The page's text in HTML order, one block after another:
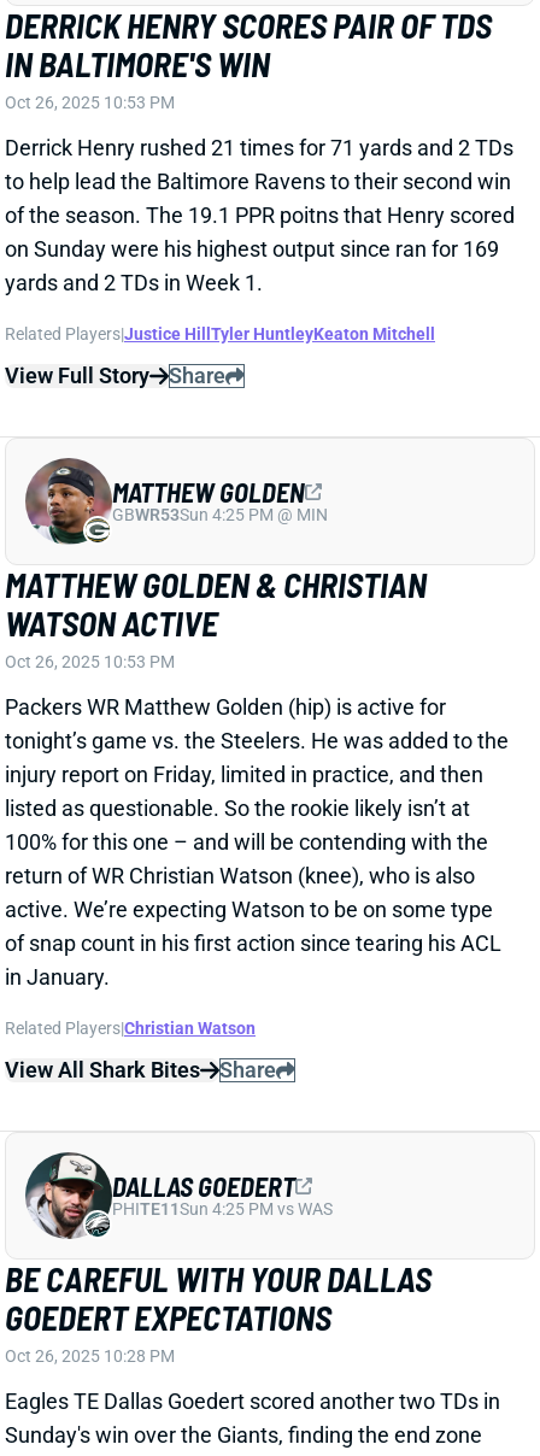
Oct 26, 2025 10:53 PM
Derrick Henry rushed 21 times for 71 yards and 2 TDs
to help lead the Baltimore Ravens to their second win
on Sunday were his highest output since ran for 169
yards and 2 TDs in Week 1.
Related Players|Justice HillTyler HuntleyKeaton Mitchell
View Full Story Share
MATTHEW GOLDEN & CHRISTIAN
WATSON ACTIVE
Oct 26, 2025 10:53 PM
Packers WR Matthew Golden (hip) is active for
tonight’s game vs. the Steelers. He was added to the
listed as questionable. So the rookie likely isn’t at
100% for this one – and will be contending with the
return of WR Christian Watson (knee), who is also
active. We’re expecting Watson to be on some type
of snap count in his first action since tearing his ACL
in January.
Related Players|Christian Watson
View All Shark Bites
BE CAREFUL WITH YOUR DALLAS
GOEDERT EXPECTATIONS
Oct 26, 2025 10:28 PM
Eagles TE Dallas Goedert scored another two TDs in
Sunday's win over the Giants, finding the end zone
time among his past six games that Goedert scored
at least once. He has scored seven times over that